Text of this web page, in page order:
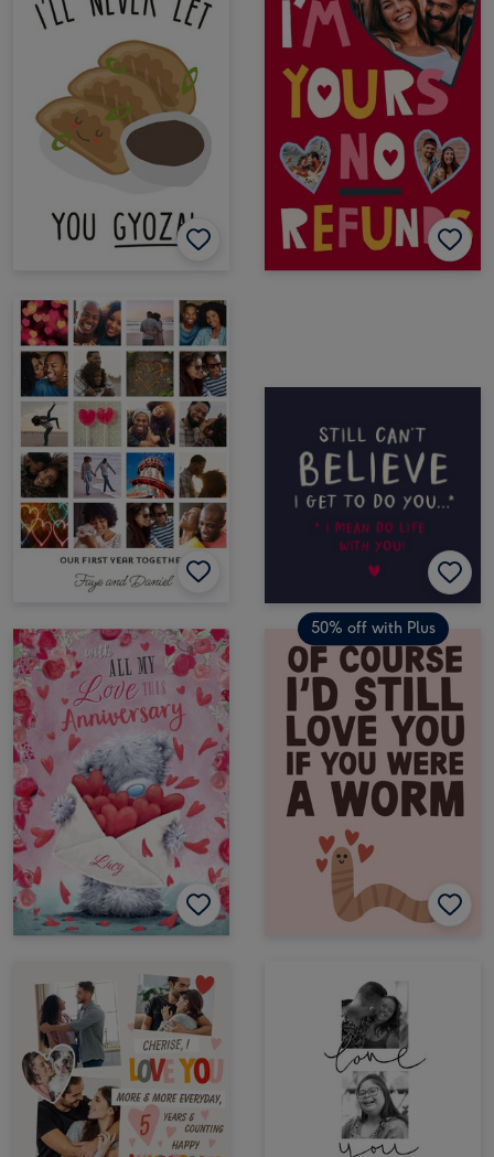
50% off with Plus